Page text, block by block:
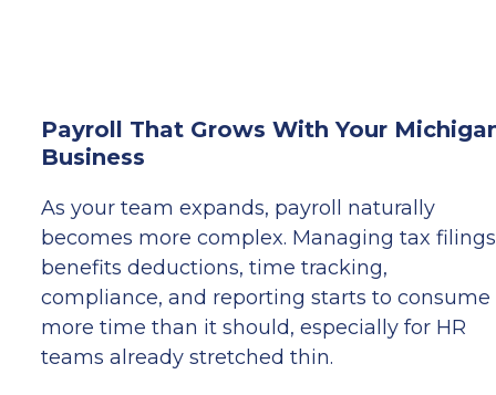
Payroll That Grows With Your
Business
As your team expands, payroll naturally
becomes more complex. Managing tax
benefits deductions, time tracking,
compliance, and reporting starts to consume
more time than it should, especially for HR
teams already stretched thin.